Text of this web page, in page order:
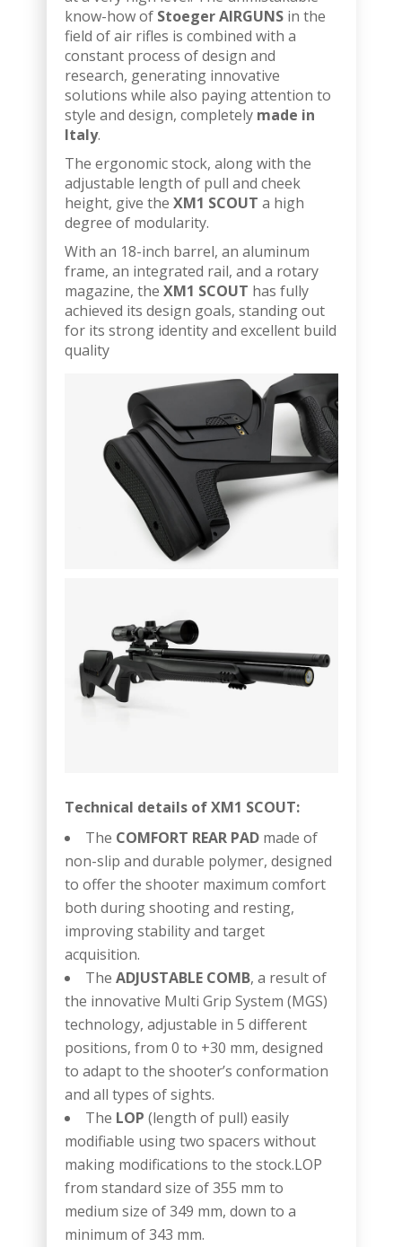
know-how of Stoeger AIRGUNSin the
field of air rifles is combined with a
constant process of design and
research, generating innovative
solutions while also paying attention to
style and design, completely made in
Italy.
The ergonomic stock, along with the
adjustable length of pull and cheek
height, give the XM1 SCOUT a high
degree of modularity.
With an 18-inch barrel, an aluminum
frame, an integrated rail, and a rotary
magazine, the XM1 SCOUT has fully
achieved its design goals, standing out
for its strong identity and excellent build
quality
Technical details of XM1 SCOUT:
The COMFORT REAR PADmade of
non-slip and durable polymer, designed
to offer the shooter maximum comfort
both during shooting and resting,
improving stability and target
acquisition.
The ADJUSTABLE COMB, a result of
the innovative Multi Grip System (MGS)
technology, adjustable in 5 different
positions, from 0 to +30 mm, designed
to adapt to the shooter’s conformation
and all types of sights.
The LOP (length of pull) easily
modifiable using two spacers without
making modifications to the stock.LOP
from standard size of 355 mm to
medium size of 349 mm, down to a
minimum of 343 mm.